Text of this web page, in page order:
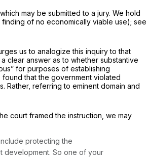
may be submitted to a jury. We hold
of no economically viable use); see
us to analogize this inquiry to that
clear answer as to whether substantive
for purposes of establishing
found that the government violated
Rather, referring to eminent domain and
court framed the instruction, we may
protecting the
development. So one of your